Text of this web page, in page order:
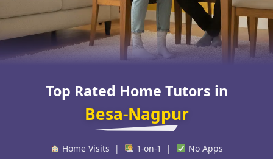
Top Rated Home Tutors in
Besa-Nagpur
Home Visits | 1-on-1 | No Apps